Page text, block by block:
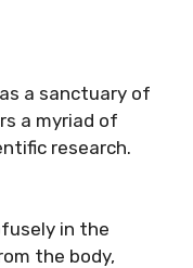
a sanctuary of
a myriad of
research.
in the
the body,